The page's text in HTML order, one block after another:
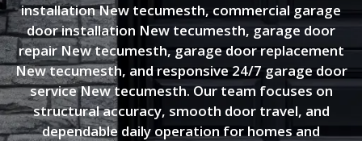
installation New tecumesth, commercial garage
door installation New tecumesth, garage door
repair New tecumesth, garage door replacement
New tecumesth, and responsive 24/7 garage door
service New tecumesth. Our team focuses on
structural accuracy, smooth door travel, and
dependable daily operation for homes and